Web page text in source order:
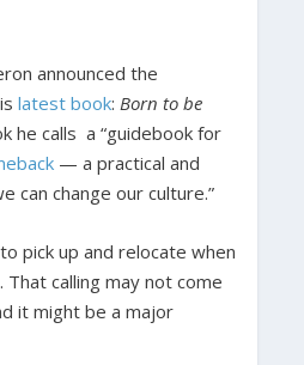
announced the
latest book: Born to be
he calls a “guidebook for
— a practical and
can change our culture.”
pick up and relocate when
calling may not come
it might be a major